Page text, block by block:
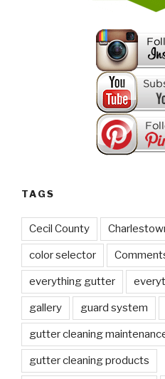
TAGS
Cecil County
color selector
everything gutter
gallery guard system
gutter cleaning
gutter cleaning products